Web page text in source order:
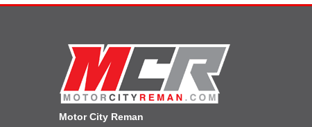
Motor City Reman